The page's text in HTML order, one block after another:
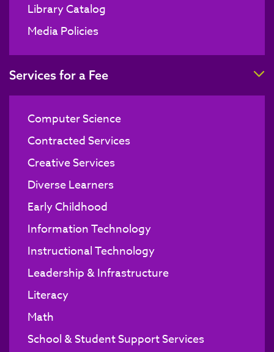
Library Catalog
Media Policies
Services for a Fee
Computer Science
Contracted Services
Creative Services
Diverse Learners
Early Childhood
Information Technology
Instructional Technology
Leadership & Infrastructure
Literacy
Math
School & Student Support Services